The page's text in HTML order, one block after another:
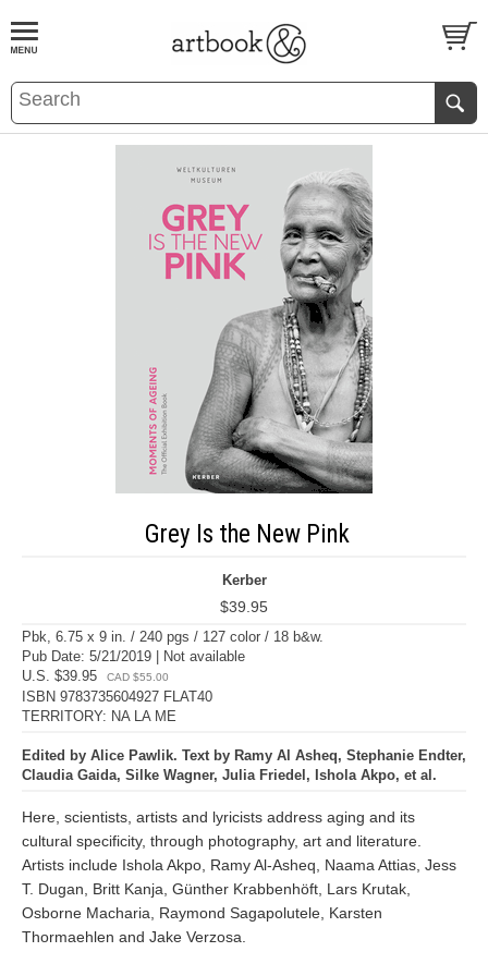
BOOKS EVENTS AND FEATURES
Grey Is the New Pink
Kerber
$39.95
Pbk, 6.75 x 9 in. / 240 pgs / 127 color / 18 b&w.
Pub Date: 5/21/2019 | Not available
U.S. $39.95
CAD $55.00
ISBN 9783735604927 FLAT40
TERRITORY: NA LA ME
Edited by Alice Pawlik. Text by Ramy Al Asheq, Stephanie Endter,
Claudia Gaida, Silke Wagner, Julia Friedel, Ishola Akpo, et al.
Here, scientists, artists and lyricists address aging and its
cultural specificity, through photography, art and literature.
Artists include Ishola Akpo, Ramy Al-Asheq, Naama Attias, Jess
T. Dugan, Britt Kanja, Günther Krabbenhöft, Lars Krutak,
Osborne Macharia, Raymond Sagapolutele, Karsten
Thormaehlen and Jake Verzosa.